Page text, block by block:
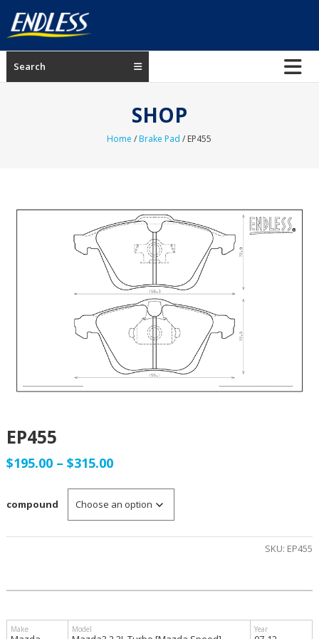
content
ENDLESS
USA
Search
SHOP
Home /Brake Pad / EP455
EP455
$195.00 – $315.00Price
range:
$195.00
compound
SKU: EP455